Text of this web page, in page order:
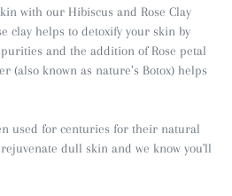
with our Hibiscus and Rose Clay
clay helps to detoxify your skin by
and the addition of Rose petal
(also known as nature’s Botox) helps
used for centuries for their natural
dull skin and we know you'll